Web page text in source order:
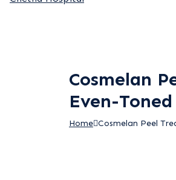
Cosmelan
Even-
Home Cosmelan Peel